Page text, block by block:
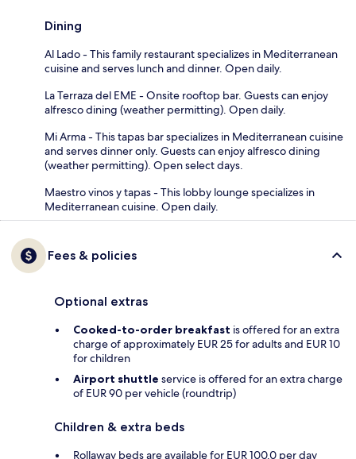
Dining
Al Lado - This family restaurant specializes in Mediterranean
cuisine and serves lunch and dinner. Open daily.
La Terraza del EME - Onsite rooftop bar. Guests can enjoy
alfresco dining (weather permitting). Open daily.
Mi Arma - This tapas bar specializes in Mediterranean cuisine
and serves dinner only. Guests can enjoy alfresco dining
(weather permitting). Open select days.
Maestro vinos y tapas - This lobby lounge specializes in
Mediterranean cuisine. Open daily.
Fees & policies
Optional extras
Cooked-to-order breakfast is offered for an extra
charge of approximately EUR 25 for adults and EUR 10
for children
Airport shuttle service is offered for an extra charge
of EUR 90 per vehicle (roundtrip)
Children & extra beds
Rollaway beds are available for EUR 100.0 per day